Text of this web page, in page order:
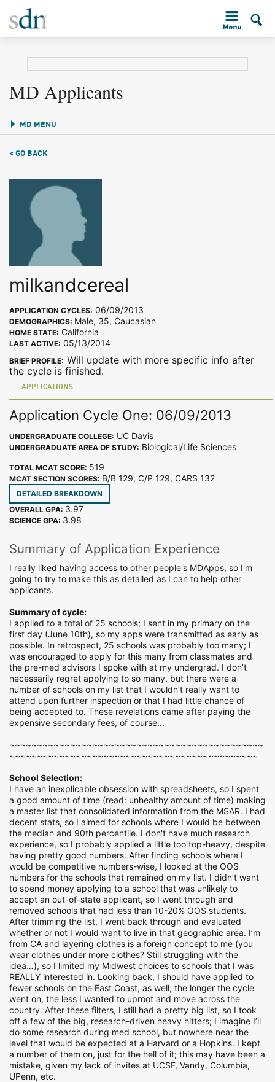
MD Applicants
MD MENU
< GO BACK
milkandcereal
APPLICATION CYCLES: 06/09/2013
DEMOGRAPHICS: Male, 35, Caucasian
HOME STATE: California
LAST ACTIVE: 05/13/2014
BRIEF PROFILE: Will update with more specific info after
the cycle is finished.
APPLICATIONS
Application Cycle One: 06/09/2013
UNDERGRADUATE COLLEGE: UC Davis
UNDERGRADUATE AREA OF STUDY: Biological/Life Sciences
TOTAL MCAT SCORE: 519
MCAT SECTION SCORES: B/B 129, C/P 129, CARS 132
DETAILED BREAKDOWN
OVERALL GPA: 3.97
SCIENCE GPA: 3.98
Summary of Application Experience
I really liked having access to other people's MDApps, so I'm
going to try to make this as detailed as I can to help other
applicants.
Summary of cycle:
I applied to a total of 25 schools; I sent in my primary on the
first day (June 10th), so my apps were transmitted as early as
possible. In retrospect, 25 schools was probably too many; I
was encouraged to apply for this many from classmates and
the pre-med advisors I spoke with at my undergrad. I don’t
necessarily regret applying to so many, but there were a
number of schools on my list that I wouldn’t really want to
attend upon further inspection or that I had little chance of
being accepted to. These revelations came after paying the
expensive secondary fees, of course...
~~~~~~~~~~~~~~~~~~~~~~~~~~~~~~~~~~~~~~~~~~~~~~
~~~~~~~~~~~~~~~~~~~~~~~~~~~~~~~~~~~~~~~~~~~~~
School Selection:
I have an inexplicable obsession with spreadsheets, so I spent
a good amount of time (read: unhealthy amount of time) making
a master list that consolidated information from the MSAR. I had
decent stats, so I aimed for schools where I would be between
the median and 90th percentile. I don't have much research
experience, so I probably applied a little too top-heavy, despite
having pretty good numbers. After finding schools where I
would be competitive numbers-wise, I looked at the OOS
numbers for the schools that remained on my list. I didn’t want
to spend money applying to a school that was unlikely to
accept an out-of-state applicant, so I went through and
removed schools that had less than 10-20% OOS students.
After trimming the list, I went back through and evaluated
whether or not I would want to live in that geographic area. I’m
from CA and layering clothes is a foreign concept to me (you
wear clothes under more clothes? Still struggling with the
idea…), so I limited my Midwest choices to schools that I was
REALLY interested in. Looking back, I should have applied to
fewer schools on the East Coast, as well; the longer the cycle
went on, the less I wanted to uproot and move across the
country. After these filters, I still had a pretty big list, so I took
off a few of the big, research-driven heavy hitters; I imagine I’ll
do some research during med school, but nowhere near the
level that would be expected at a Harvard or a Hopkins. I kept
a number of them on, just for the hell of it; this may have been a
mistake, given my lack of invites at UCSF, Vandy, Columbia,
UPenn, etc.